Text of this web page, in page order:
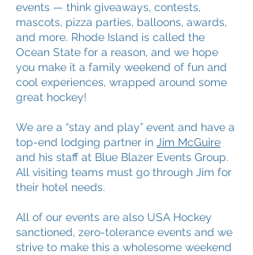
events — think giveaways, contests,
mascots, pizza parties, balloons, awards,
and more. Rhode Island is called the
Ocean State for a reason, and we hope
you make it a family weekend of fun and
cool experiences, wrapped around some
great hockey!
We are a “stay and play” event and have a
top-end lodging partner in Jim McGuire
and his staff at Blue Blazer Events Group.
All visiting teams must go through Jim for
their hotel needs.
All of our events are also USA Hockey
sanctioned, zero-tolerance events and we
strive to make this a wholesome weekend